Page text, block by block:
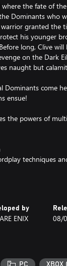
the fate of
Dominants who
granted the
his younger
long, Clive
on the Dark
naught but
Dominants come
ensue!
the powers of
techniques
If you're having
for those
games and wish to
focused
the player, is
by
ENIX 08/